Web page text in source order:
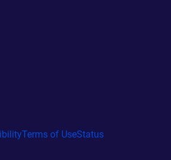
Terms of UseStatus